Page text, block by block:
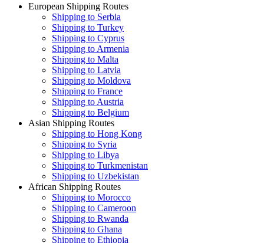
European Shipping Routes
Shipping to Serbia
Shipping to Turkey
Shipping to Cyprus
Shipping to Armenia
Shipping to Malta
Shipping to Latvia
Shipping to Moldova
Shipping to France
Shipping to Austria
Shipping to Belgium
Asian Shipping Routes
Shipping to Hong Kong
Shipping to Syria
Shipping to Libya
Shipping to Turkmenistan
Shipping to Uzbekistan
African Shipping Routes
Shipping to Morocco
Shipping to Cameroon
Shipping to Rwanda
Shipping to Ghana
Shipping to Ethiopia